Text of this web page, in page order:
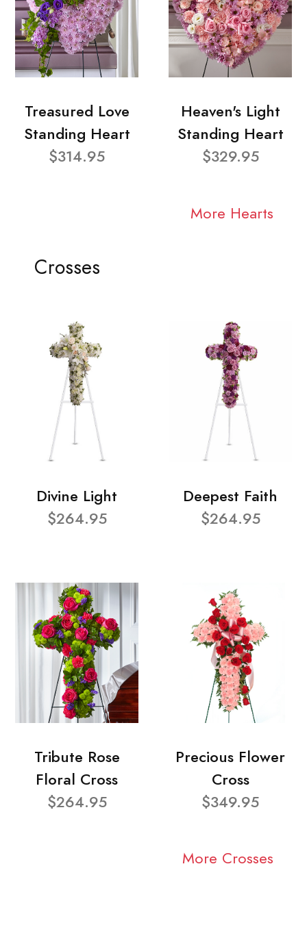
Treasured Love
Standing Heart
$314.95
Heaven's Light
Standing Heart
$329.95
More Hearts
Crosses
Divine Light
$264.95
Deepest Faith
$264.95
Tribute Rose
Floral Cross
$264.95
Precious Flower
Cross
$349.95
More Crosses